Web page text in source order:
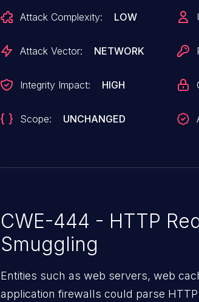
Oracle Production Scheduling
Score 7.5 (Integrity impacts). CVSS Vector:
(CVSS:3.1/AV:N/AC:L/PR:N/UI:N/S:U/
Attack Complexity: LOW
Attack Vector: NETWORK
Integrity Impact: HIGH
Scope: UNCHANGED
CWE-444 - HTTP
Smuggling
Entities such as web servers, web
application firewalls could parse